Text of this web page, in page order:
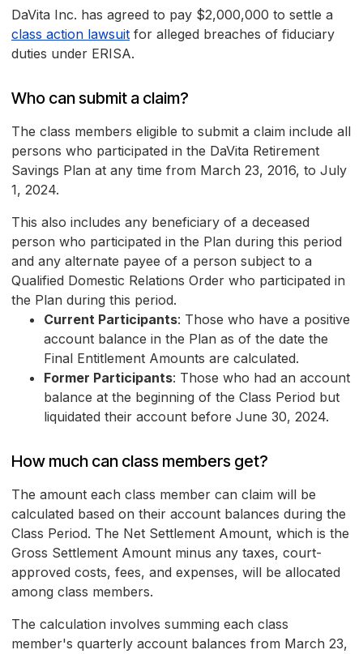
DaVita Inc. has agreed to pay $2,000,000 to settle a
class action lawsuit for alleged breaches of fiduciary
duties under ERISA.
Who can submit a claim?
The class members eligible to submit a claim include all
persons who participated in the DaVita Retirement
Savings Plan at any time from March 23, 2016, to July
1, 2024.
This also includes any beneficiary of a deceased
person who participated in the Plan during this period
and any alternate payee of a person subject to a
Qualified Domestic Relations Order who participated in
the Plan during this period.
Current Participants: Those who have a positive
account balance in the Plan as of the date the
Final Entitlement Amounts are calculated.
Former Participants: Those who had an account
balance at the beginning of the Class Period but
liquidated their account before June 30, 2024.
How much can class members get?
The amount each class member can claim will be
calculated based on their account balances during the
Class Period. The Net Settlement Amount, which is the
Gross Settlement Amount minus any taxes, court-
approved costs, fees, and expenses, will be allocated
among class members.
The calculation involves summing each class
member's quarterly account balances from March 23,